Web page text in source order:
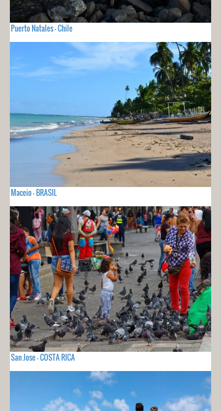
Puerto Natales - Chile
Maceio - BRASIL
San Jose - COSTA RICA